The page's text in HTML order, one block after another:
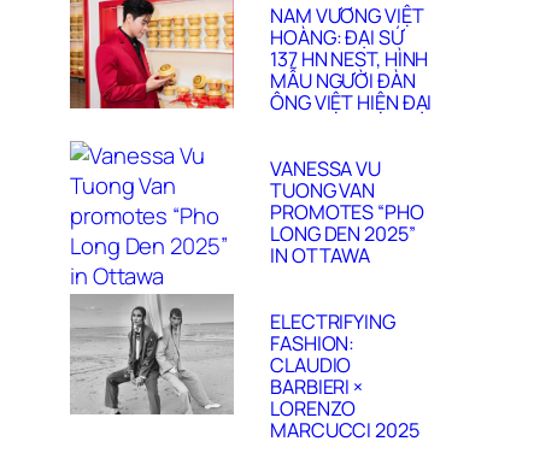
NAM VƯƠNG VIỆT
HOÀNG: ĐẠI SỨ
137 HN NEST, HÌNH
MẪU NGƯỜI ĐÀN
ÔNG VIỆT HIỆN ĐẠI
VANESSA VU
TUONG VAN
PROMOTES “PHO
LONG DEN 2025”
IN OTTAWA
ELECTRIFYING
FASHION:
CLAUDIO
BARBIERI ×
LORENZO
MARCUCCI 2025